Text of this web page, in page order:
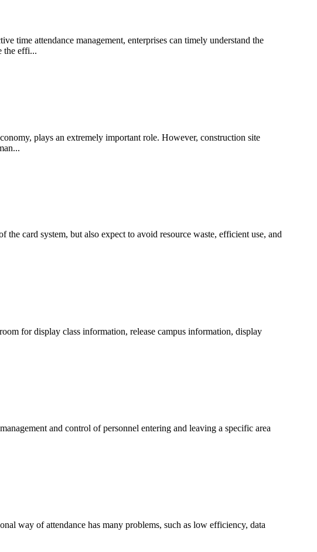
time attendance management, enterprises can timely understand the
the effi...
plays an extremely important role. However, construction site
card system, but also expect to avoid resource waste, efficient use, and
for display class information, release campus information, display
and control of personnel entering and leaving a specific area
way of attendance has many problems, such as low efficiency, data